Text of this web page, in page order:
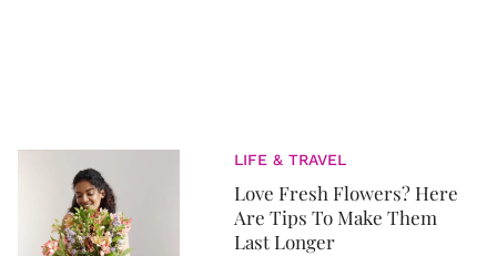
LIFE & TRAVEL
Love Fresh Flowers? Here
Are Tips To Make Them
Last Longer